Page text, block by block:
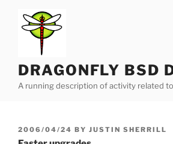
content
DRAGONFLY BSD
A running description of activity related to
POSTED
ON
2006/04/24 BY JUSTIN SHERRILL